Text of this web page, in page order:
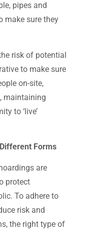
pipes and
make sure they
risk of potential
to make sure
on-site,
maintaining
to ‘live’
Forms
are
protect
To adhere to
risk and
the right type of